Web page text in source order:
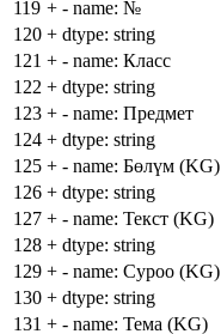
119 + - name: №
120 + dtype: string
121 + - name: Класс
122 + dtype: string
123 + - name: Предмет
124 + dtype: string
125 + - name: Бөлүм (KG)
126 + dtype: string
127 + - name: Текст (KG)
128 + dtype: string
129 + - name: Суроо (KG)
130 + dtype: string
131 + - name: Тема (KG)